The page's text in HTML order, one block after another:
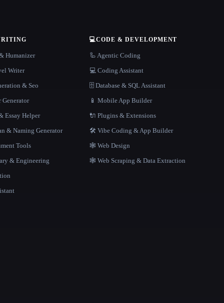
Humanizer
Writer
& Seo
Generator
Essay Helper
& Naming Generator
Tools
& Engineering
💻CODE & DEVELOPMENT
🦾 Agentic Coding
💻 Coding Assistant
🗄️ Database & SQL Assistant
📱 Mobile App Builder
🔌 Plugins & Extensions
🛠️ Vibe Coding & App Builder
🕸 Web Design
🕸️ Web Scraping & Data Extraction